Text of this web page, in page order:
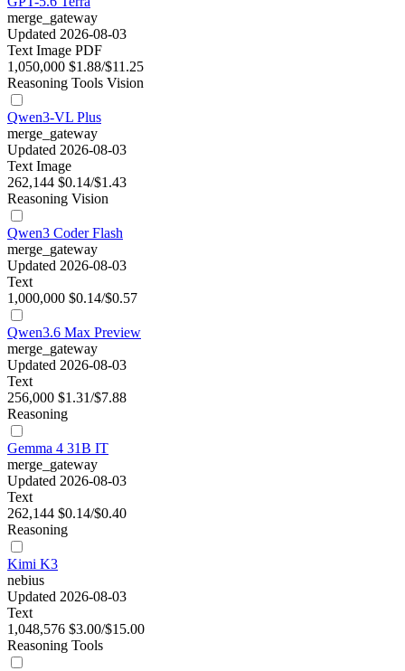
merge_gateway
Updated 2026-08-03
Text Image PDF
1,050,000 $1.88/$11.25
Reasoning Tools Vision
Qwen3-VL Plus
merge_gateway
Updated 2026-08-03
Text Image
262,144 $0.14/$1.43
Reasoning Vision
Qwen3 Coder Flash
merge_gateway
Updated 2026-08-03
Text
1,000,000 $0.14/$0.57
Qwen3.6 Max Preview
merge_gateway
Updated 2026-08-03
Text
256,000 $1.31/$7.88
Reasoning
Gemma 4 31B IT
merge_gateway
Updated 2026-08-03
Text
262,144 $0.14/$0.40
Reasoning
Kimi K3
nebius
Updated 2026-08-03
Text
1,048,576 $3.00/$15.00
Reasoning Tools